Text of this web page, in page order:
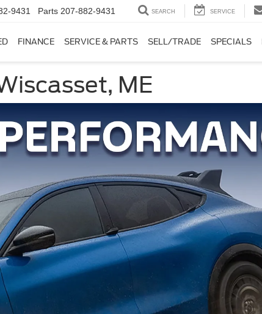
9431 Parts 207-882-9431 SEARCH SERVICE
FINANCE SERVICE & PARTS SELL/TRADE SPECIALS
ME